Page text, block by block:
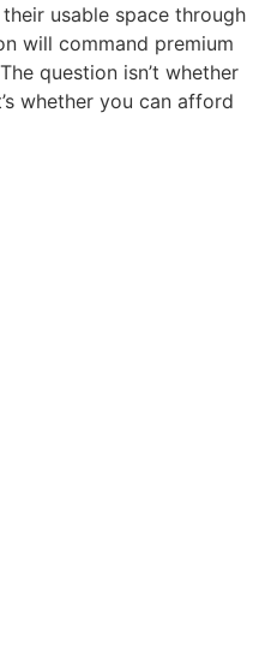
usable space through
will command premium
question isn’t whether
whether you can afford